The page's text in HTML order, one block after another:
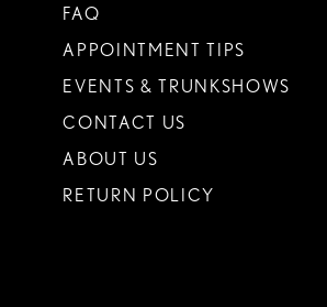
FAQ
APPOINTMENT TIPS
EVENTS & TRUNKSHOWS
CONTACT US
ABOUT US
RETURN POLICY